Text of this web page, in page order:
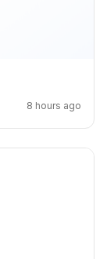
8 hours ago